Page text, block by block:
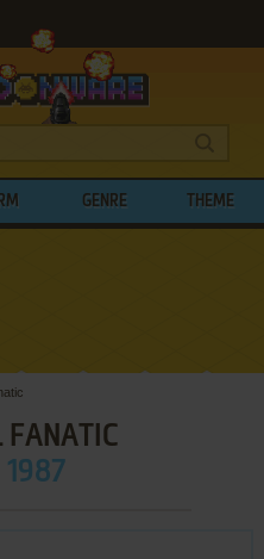
GENRE THEME
FANATIC
1987